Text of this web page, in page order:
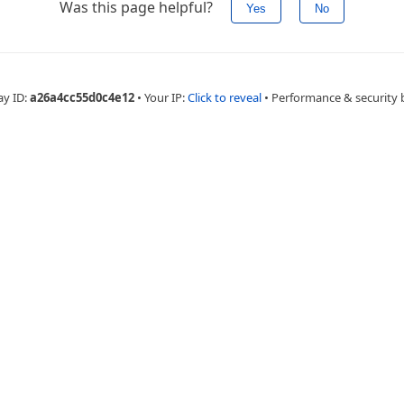
Was this page helpful? Yes No
ID:a26a4cc55d0c4e12 • Your IP:Click to reveal • Performance & security